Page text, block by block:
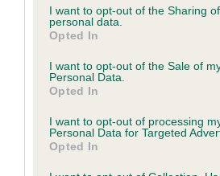
not limited to your visit or usage
grant or deny consent to Google and
use your data for below specified
consent section.
I want to opt-out of the Sharing
personal data.
Opted In
I want to opt-out of the Sale of
Personal Data.
Opted In
I want to opt-out of processing
Personal Data for Targeted
Opted In
Coefficient of Inbreeding (CoI)
Inbreeding coefficient for
4.3%